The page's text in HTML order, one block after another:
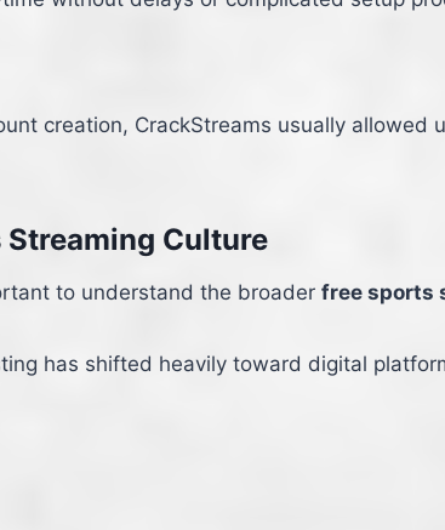
creation, CrackStreams usually
Culture
to understand the broader free sports
has shifted heavily toward digital